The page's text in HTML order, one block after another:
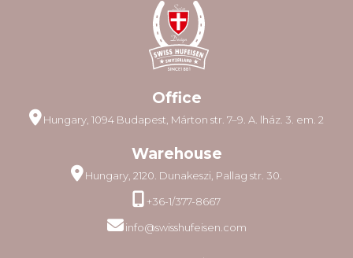
Office
Hungary, 1094 Budapest, Márton str. 7–9. A. lház. 3. em. 2
Warehouse
Hungary, 2120. Dunakeszi, Pallag str. 30.
+36-1/377-8667
info@swisshufeisen.com